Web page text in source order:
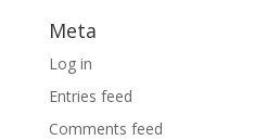
Meta
Log in
Entries feed
Comments feed